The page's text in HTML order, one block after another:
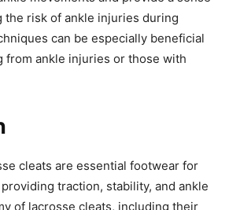
the risk of ankle injuries during
can be especially beneficial
from ankle injuries or those with
cleats are essential footwear for
traction, stability, and ankle
of lacrosse cleats, including their